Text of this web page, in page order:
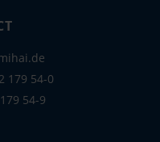
179 54-0
54-9